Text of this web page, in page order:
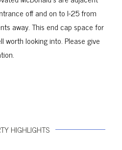
off and on to I-25 from
away. This end cap space for
worth looking into. Please give
HIGHLIGHTS